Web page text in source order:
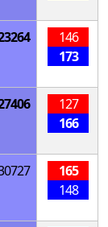
146
173
127
166
165
148